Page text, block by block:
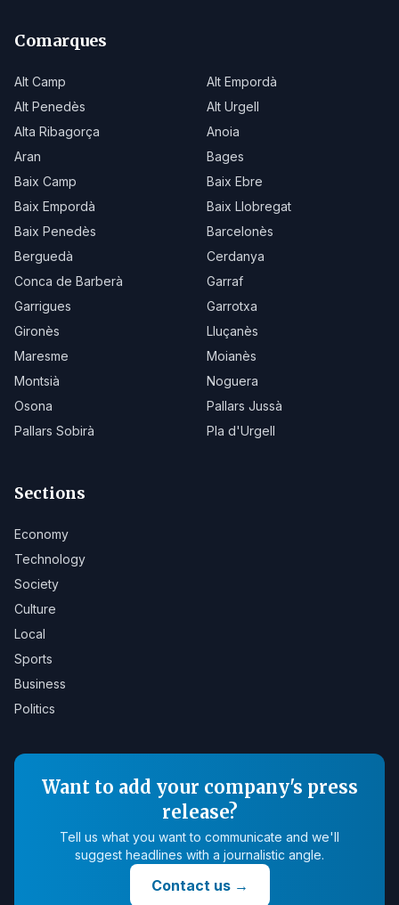
Comarques
Alt Camp
Alt Empordà
Alt Penedès
Alt Urgell
Alta Ribagorça
Anoia
Aran
Bages
Baix Camp
Baix Ebre
Baix Empordà
Baix Llobregat
Baix Penedès
Barcelonès
Berguedà
Cerdanya
Conca de Barberà
Garraf
Garrigues
Garrotxa
Gironès
Lluçanès
Maresme
Moianès
Montsià
Noguera
Osona
Pallars Jussà
Pallars Sobirà
Pla d'Urgell
Sections
Economy
Technology
Society
Culture
Local
Sports
Business
Politics
Want to add your company's press
release?
Tell us what you want to communicate and we'll
suggest headlines with a journalistic angle.
Contact us→